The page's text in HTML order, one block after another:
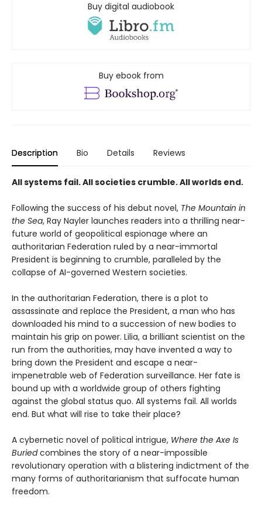
Buy digital audiobook
Buy ebook from
Description Bio Details Reviews
All systems fail. All societies crumble. All worlds end.
Following the success of his debut novel, The Mountain in
the Sea, Ray Nayler launches readers into a thrilling near-
future world of geopolitical espionage where an
authoritarian Federation ruled by a near-immortal
President is beginning to crumble, paralleled by the
collapse of AI-governed Western societies.
In the authoritarian Federation, there is a plot to
assassinate and replace the President, a man who has
downloaded his mind to a succession of new bodies to
maintain his grip on power. Lilia, a brilliant scientist on the
run from the authorities, may have invented a way to
bring down the President and escape a near-
impenetrable web of Federation surveillance. Her fate is
bound up with a worldwide group of others fighting
against the global status quo. All systems fail. All worlds
end. But what will rise to take their place?
A cybernetic novel of political intrigue, Where the Axe Is
Buriedcombines the story of a near-impossible
revolutionary operation with a blistering indictment of the
many forms of authoritarianism that suffocate human
freedom.